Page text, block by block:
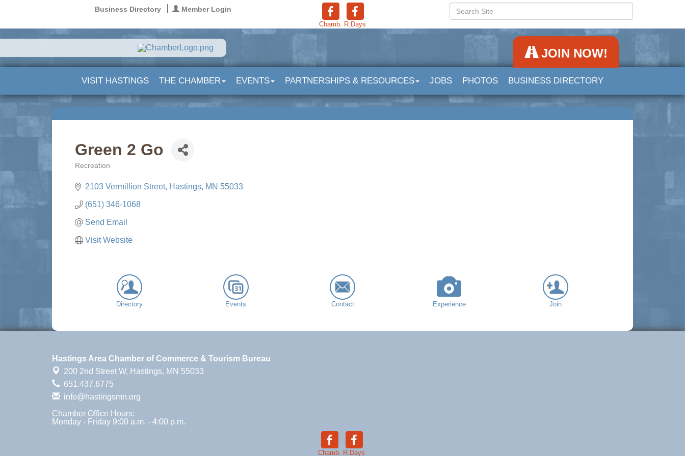
Business Directory Member Login
Chamb. R.Days
JOIN NOW!
VISIT HASTINGS THE CHAMBER EVENTS PARTNERSHIPS & RESOURCES JOBS PHOTOS BUSINESS DIRECTORY
Green 2 Go
Recreation
2103 Vermillion Street Hastings MN 55033
(651) 346-1068
Send Email
Visit Website
Directory Events Contact Experience Join
Hastings Area Chamber of Commerce & Tourism Bureau
200 2nd Street W, Hastings, MN 55033
651.437.6775
info@hastingsmn.org
Chamber Office Hours:
Monday - Friday 9:00 a.m. - 4:00 p.m.
Chamb. R.Days